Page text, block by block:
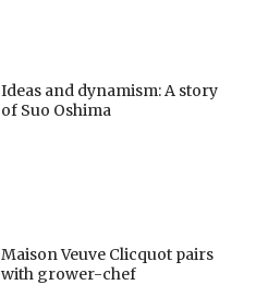
Ideas and dynamism: A story
of Suo Oshima
Maison Veuve Clicquot pairs
with grower-chef